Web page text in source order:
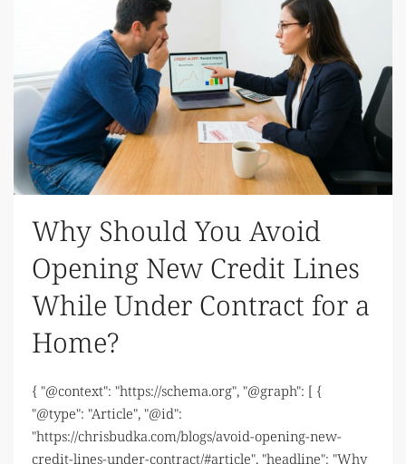
Why Should You Avoid
Opening New Credit Lines
While Under Contract for a
Home?
{ "@context": "https://schema.org", "@graph": [ {
"@type": "Article", "@id":
"https://chrisbudka.com/blogs/avoid-opening-new-
credit-lines-under-contract/#article", "headline": "Why